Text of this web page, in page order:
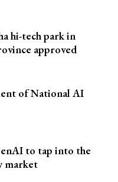
hi-tech park in
approved
of National AI
to tap into the
market